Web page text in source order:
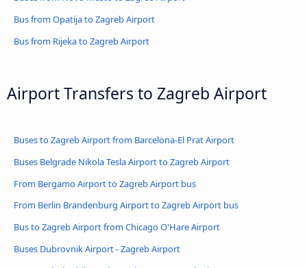
Bus from Opatija to Zagreb Airport
Bus from Rijeka to Zagreb Airport
Airport Transfers to Zagreb Airport
Buses to Zagreb Airport from Barcelona-El Prat Airport
Buses Belgrade Nikola Tesla Airport to Zagreb Airport
From Bergamo Airport to Zagreb Airport bus
From Berlin Brandenburg Airport to Zagreb Airport bus
Bus to Zagreb Airport from Chicago O'Hare Airport
Buses Dubrovnik Airport - Zagreb Airport